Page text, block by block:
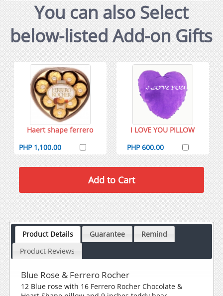
You can also Select
below-listed Add-on Gifts
Haert shape ferrero
PHP 1,100.00
I LOVE YOU PILLOW
PHP 600.00
Product Details Guarantee
Remind
Product Reviews
Blue Rose & Ferrero Rocher
12 Blue rose with 16 Ferrero Rocher Chocolate &